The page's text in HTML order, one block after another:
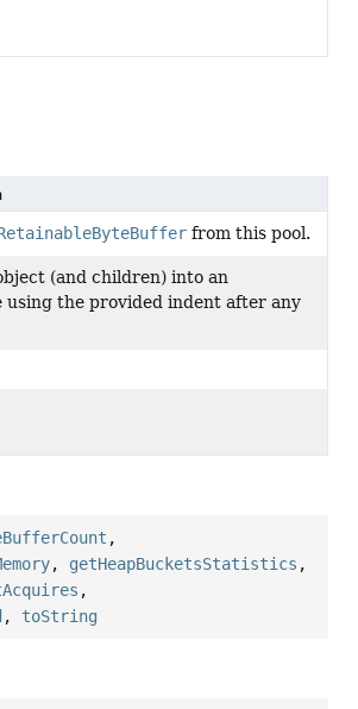
from this pool.
(and children) into an
using the provided indent after any
,
, getHeapBucketsStatistics ,
,
, toString